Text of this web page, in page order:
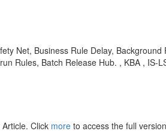
Net, Business Rule Delay,
Rules, Batch Release Hub. , KBA ,
Click more to access the full